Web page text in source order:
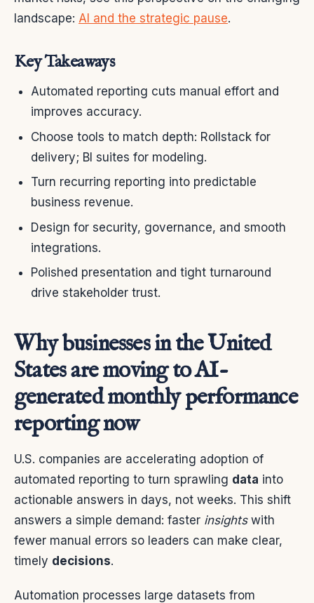
landscape: AI and the strategic pause.
Key Takeaways
Automated reporting cuts manual effort and
improves accuracy.
Choose tools to match depth: Rollstack for
delivery; BI suites for modeling.
Turn recurring reporting into predictable
business revenue.
Design for security, governance, and smooth
integrations.
Polished presentation and tight turnaround
drive stakeholder trust.
Why businesses in the United
States are moving to AI-
generated monthly performance
reporting now
U.S. companies are accelerating adoption of
automated reporting to turn sprawling data into
actionable answers in days, not weeks. This shift
answers a simple demand: faster insightswith
fewer manual errors so leaders can make clear,
timely decisions.
Automation processes large datasets from